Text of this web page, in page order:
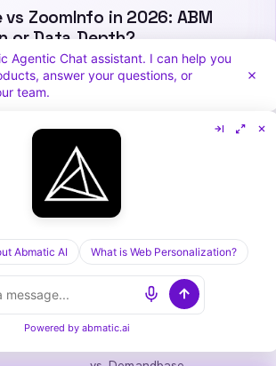
vs ZoomInfo in 2026: ABM
or Data Depth?
for B2B marketing
personalization,
COMPARE
Agentic Chat assistant. I can help you
answer your questions, or
team.
Abmatic AI What is Web Personalization?
Powered by abmatic.ai